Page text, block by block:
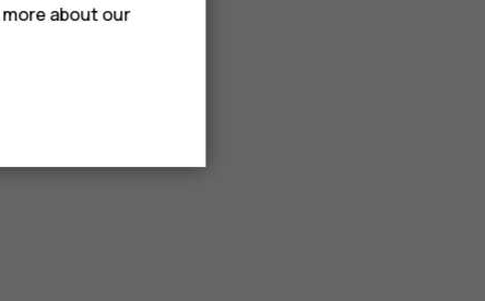
about our